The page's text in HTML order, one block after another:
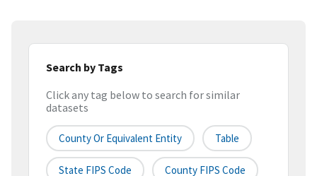
Search by Tags
Click any tag below to search for similar
datasets
County Or Equivalent Entity Table
State FIPS Code County FIPS Code